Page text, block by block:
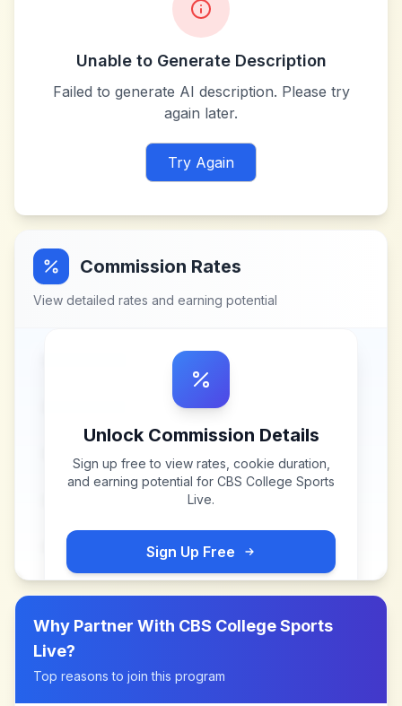
Unable to Generate Description
Failed to generate AI description. Please try
again later.
Try Again
Commission Rates
View detailed rates and earning potential
Unlock Commission Details
Sign up free to view rates, cookie duration,
and earning potential for CBS College Sports
Live.
Sign Up Free
Why Partner With CBS College Sports
Live?
Top reasons to join this program